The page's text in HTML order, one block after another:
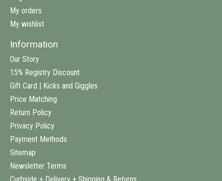
My orders
My wishlist
Information
Our Story
15% Registry Discount
Gift Card | Kicks and Giggles
Price Matching
Return Policy
Privacy Policy
Payment Methods
Sitemap
Newsletter Terms